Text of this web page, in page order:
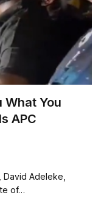
What You
APC
Adeleke,
of…